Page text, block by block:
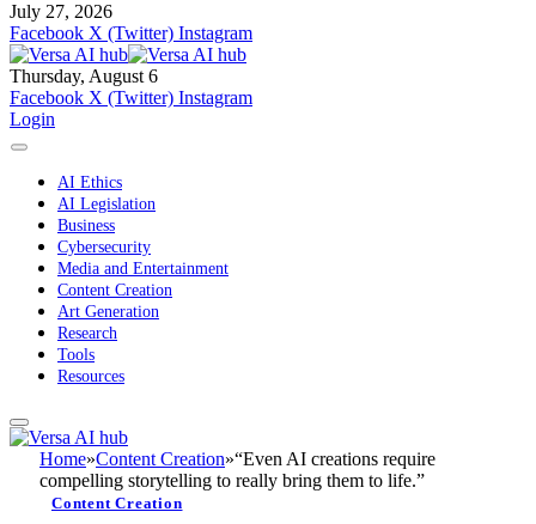
July 27, 2026
Facebook X (Twitter) Instagram
Thursday, August 6
Facebook X (Twitter) Instagram
Login
AI Ethics
AI Legislation
Business
Cybersecurity
Media and Entertainment
Content Creation
Art Generation
Research
Tools
Resources
Home»Content Creation»“Even AI creations require
compelling storytelling to really bring them to life.”
Content Creation